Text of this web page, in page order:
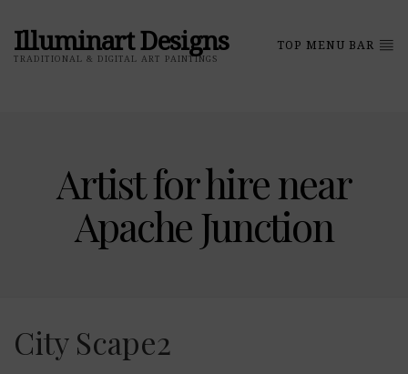
Illuminart Designs
TRADITIONAL & DIGITAL ART PAINTINGS
TOP MENU BAR
Artist for hire near
Apache Junction
City Scape2